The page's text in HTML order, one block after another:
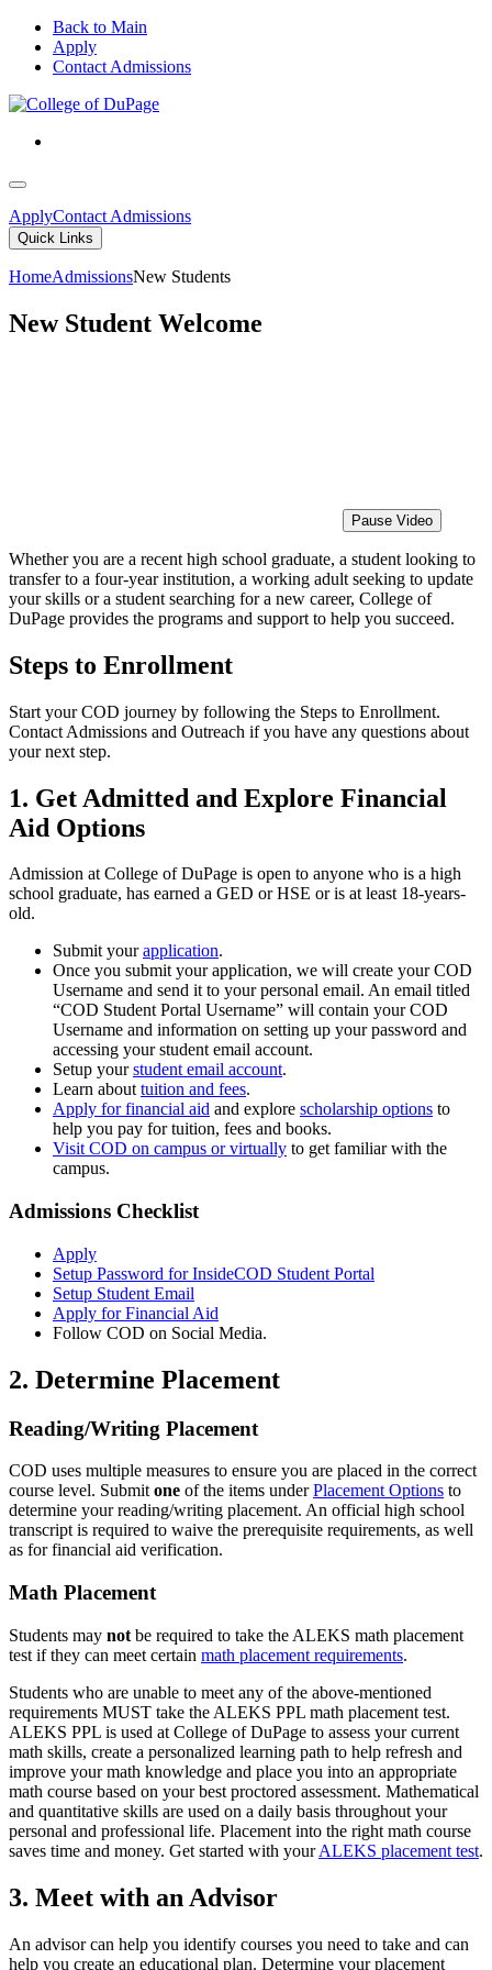
Back to Main
Apply
Contact Admissions
ApplyContact Admissions
Quick Links
HomeAdmissionsNew Students
New Student Welcome
Pause Video
Whether you are a recent high school graduate, a student looking to
transfer to a four-year institution, a working adult seeking to update
your skills or a student searching for a new career, College of
DuPage provides the programs and support to help you succeed.
Steps to Enrollment
Start your COD journey by following the Steps to Enrollment.
Contact Admissions and Outreach if you have any questions about
your next step.
1. Get Admitted and Explore Financial
Aid Options
Admission at College of DuPage is open to anyone who is a high
school graduate, has earned a GED or HSE or is at least 18-years-
old.
Submit yourapplication.
Once you submit your application, we will create your COD
Username and send it to your personal email. An email titled
“COD Student Portal Username” will contain your COD
Username and information on setting up your password and
accessing your student email account.
Setup yourstudent email account.
Learn abouttuition and fees.
Apply for financial aid and explore scholarship options to
help you pay for tuition, fees and books.
Visit COD on campus or virtually to get familiar with the
campus.
Admissions Checklist
Apply
Setup Password for InsideCOD Student Portal
Setup Student Email
Apply for Financial Aid
Follow COD on Social Media.
2. Determine Placement
Reading/Writing Placement
COD uses multiple measures to ensure you are placed in the correct
course level. Submitone of the items underPlacement Options to
determine your reading/writing placement. An official high school
transcript is required to waive the prerequisite requirements, as well
as for financial aid verification.
Math Placement
Students may not be required to take the ALEKS math placement
test if they can meet certain math placement requirements.
Students who are unable to meet any of the above-mentioned
requirements MUST take the ALEKS PPL math placement test.
ALEKS PPL is used at College of DuPage to assess your current
math skills, create a personalized learning path to help refresh and
improve your math knowledge and place you into an appropriate
math course based on your best proctored assessment. Mathematical
and quantitative skills are used on a daily basis throughout your
personal and professional life. Placement into the right math course
saves time and money. Get started with yourALEKS placement test.
3. Meet with an Advisor
An advisor can help you identify courses you need to take and can
help you create an educational plan. Determine your placement